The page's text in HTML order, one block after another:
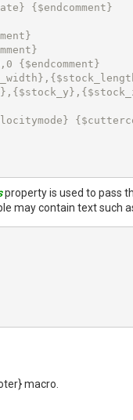
{$endcomment}
{$endcomment}
property is used to pass
may contain text such
macro.